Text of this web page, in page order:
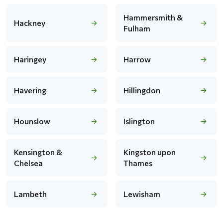
Hackney
Hammersmith &
Fulham
Haringey Harrow
Havering Hillingdon
Hounslow Islington
Kensington &
Chelsea
Kingston upon
Thames
Lambeth Lewisham